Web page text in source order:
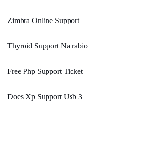
Zimbra Online Support
Thyroid Support Natrabio
Free Php Support Ticket
Does Xp Support Usb 3